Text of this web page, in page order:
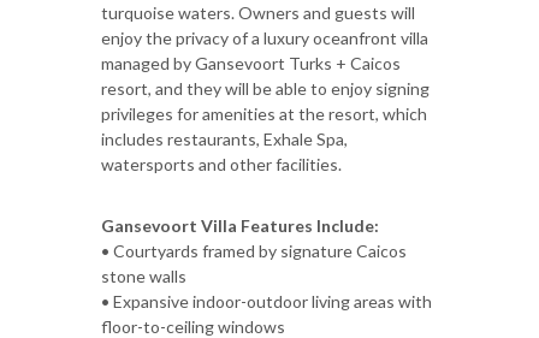
turquoise waters. Owners and guests will
enjoy the privacy of a luxury oceanfront villa
managed by Gansevoort Turks + Caicos
resort, and they will be able to enjoy signing
privileges for amenities at the resort, which
includes restaurants, Exhale Spa,
watersports and other facilities.
Gansevoort Villa Features Include:
• Courtyards framed by signature Caicos
stone walls
• Expansive indoor-outdoor living areas with
floor-to-ceiling windows